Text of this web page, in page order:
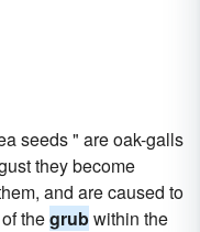
seeds " are oak-galls
they become
and are caused to
thegrubwithin the